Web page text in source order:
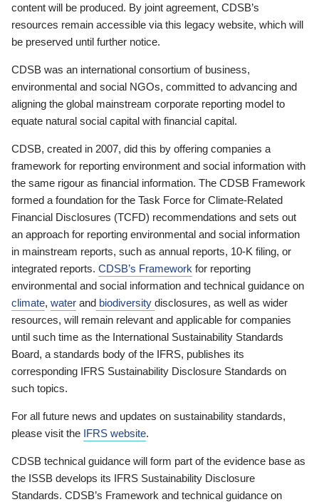
content will be produced. By joint agreement, CDSB’s
resources remain accessible via this legacy website, which will
be preserved until further notice.
CDSB was an international consortium of business,
environmental and social NGOs, committed to advancing and
aligning the global mainstream corporate reporting model to
equate natural social capital with financial capital.
CDSB, created in 2007, did this by offering companies a
framework for reporting environment and social information with
the same rigour as financial information. The CDSB Framework
formed a foundation for the Task Force for Climate-Related
Financial Disclosures (TCFD) recommendations and sets out
an approach for reporting environmental and social information
in mainstream reports, such as annual reports, 10-K filing, or
integrated reports. CDSB’s Framework for reporting
environmental and social information and technical guidance on
climate, water and biodiversity disclosures, as well as wider
resources, will remain relevant and applicable for companies
until such time as the International Sustainability Standards
Board, a standards body of the IFRS, publishes its
corresponding IFRS Sustainability Disclosure Standards on
such topics.
For all future news and updates on sustainability standards,
please visit the IFRS website.
CDSB technical guidance will form part of the evidence base as
the ISSB develops its IFRS Sustainability Disclosure
Standards. CDSB’s Framework and technical guidance on